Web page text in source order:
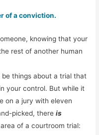
of a conviction.
knowing that your
rest of another human
things about a trial that
your control. But while it
on a jury with eleven
picked, thereis
of a courtroom trial: